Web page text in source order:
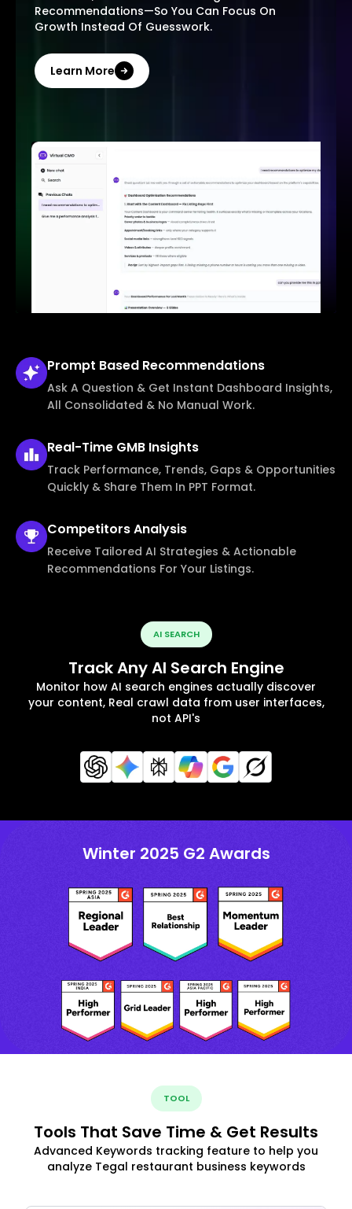
Recommendations—So You Can Focus On
Growth Instead Of Guesswork.
Learn More
Prompt Based Recommendations
Ask A Question & Get Instant Dashboard Insights,
All Consolidated & No Manual Work.
Real-Time GMB Insights
Track Performance, Trends, Gaps & Opportunities
Quickly & Share Them In PPT Format.
CompetitorsAnalysis
Receive Tailored AI Strategies & Actionable
Recommendations For Your Listings.
AI SEARCH
Track Any AI Search Engine
Monitor how AI search engines actually discover
your content, Real crawl data from user interfaces,
not API's
Winter 2025 G2 Awards
TOOL
Tools That Save Time & Get Results
Advanced Keywords tracking feature to help you
analyze Tegal restaurant business keywords